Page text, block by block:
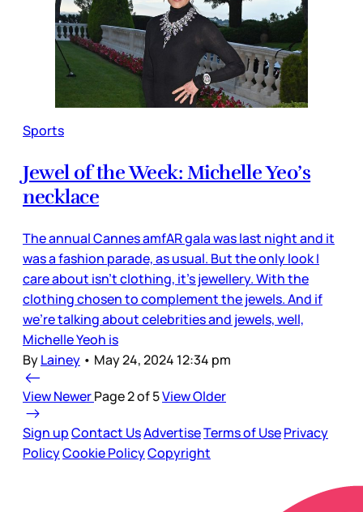
Sports
Jewel of the Week: Michelle Yeo’s
necklace
The annual Cannes amfAR gala was last night and it
was a fashion parade, as usual. But the only look I
care about isn’t clothing, it’s jewellery. With the
clothing chosen to complement the jewels. And if
we’re talking about celebrities and jewels, well,
Michelle Yeoh is
ByLainey • May 24, 2024 12:34 pm
View NewerPage 2 of 5View Older
Sign upContact UsAdvertiseTerms of UsePrivacy
PolicyCookie PolicyCopyright